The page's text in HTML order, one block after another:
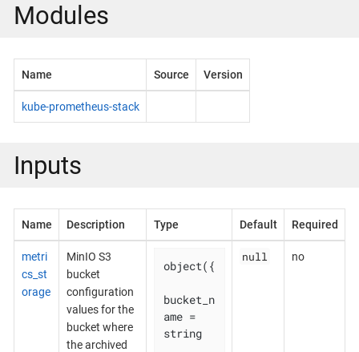
Modules
Name Source Version
kube-prometheus-stack
Inputs
Name Description Type Default Required
metri
cs_st
orage
MinIO S3
bucket
configuration
values for the
bucket where
the archived
object({
bucket_n
ame =
string
null no